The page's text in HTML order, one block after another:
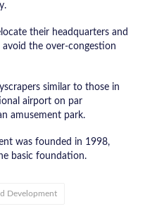
their headquarters and
the over-congestion
similar to those in
airport on par
amusement park.
was founded in 1998,
basic foundation.
Development